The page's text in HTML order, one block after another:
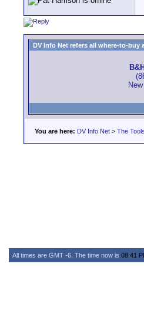
DV Info Net refers all where-to-
You are here: DV Info Net > The
All times are GMT -6. The time now is 08:41